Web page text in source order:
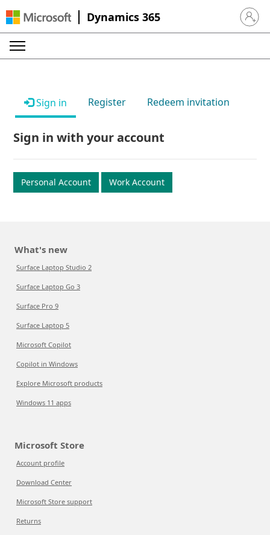
Dynamics 365 Sign in
Sign in Register Redeem invitation
Sign in with your account
Personal Account Work Account
What's new
Surface Laptop Studio 2
Surface Laptop Go 3
Surface Pro 9
Surface Laptop 5
Microsoft Copilot
Copilot in Windows
Explore Microsoft products
Windows 11 apps
Microsoft Store
Account profile
Download Center
Microsoft Store support
Returns